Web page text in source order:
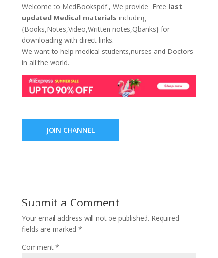
Welcome to MedBookspdf , We provide Free last
updated Medical materials including
{Books,Notes,Video,Written notes,Qbanks} for
downloading with direct links.
We want to help medical students,nurses and Doctors
in all the world.
JOIN CHANNEL
Submit a Comment
Your email address will not be published. Required
fields are marked *
Comment *